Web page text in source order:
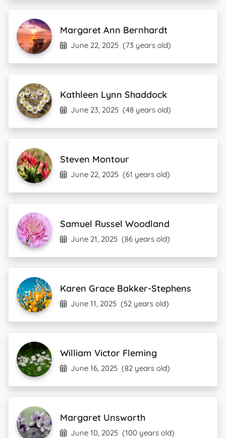
Margaret Ann Bernhardt
June 22, 2025 (73 years old)
Kathleen Lynn Shaddock
June 23, 2025 (48 years old)
Steven Montour
June 22, 2025 (61 years old)
Samuel Russel Woodland
June 21, 2025 (86 years old)
Karen Grace Bakker-Stephens
June 11, 2025 (52 years old)
William Victor Fleming
June 16, 2025 (82 years old)
Margaret Unsworth
June 10, 2025 (100 years old)